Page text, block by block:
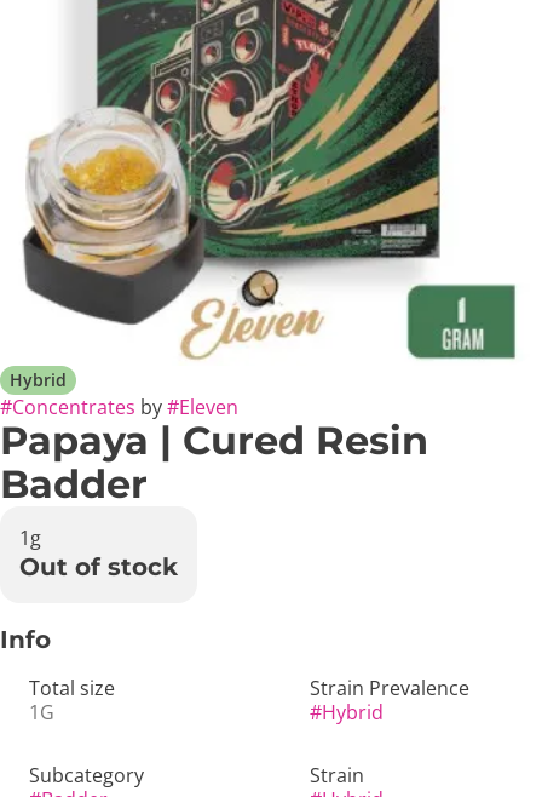
Hybrid
#Concentrates by#Eleven
Papaya | Cured Resin
Badder
1g
Out of stock
Info
Total size
1G
Strain Prevalence
#Hybrid
Subcategory
Strain